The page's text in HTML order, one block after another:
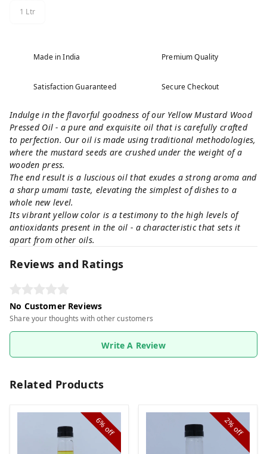
1 Ltr
Made in India Premium Quality
Satisfaction Guaranteed Secure Checkout
Indulge in the flavorful goodness of our Yellow Mustard Wood
Pressed Oil - a pure and exquisite oil that is carefully crafted
to perfection. Our oil is made using traditional methodologies,
where the mustard seeds are crushed under the weight of a
wooden press.
The end result is a luscious oil that exudes a strong aroma and
a sharp umami taste, elevating the simplest of dishes to a
whole new level.
Its vibrant yellow color is a testimony to the high levels of
antioxidants present in the oil - a characteristic that sets it
apart from other oils.
Reviews and Ratings
No Customer Reviews
Share your thoughts with other customers
Write A Review
Related Products
6%
off
2%
off